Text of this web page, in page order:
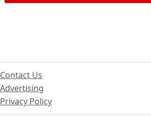
Contact Us
Advertising
Privacy Policy